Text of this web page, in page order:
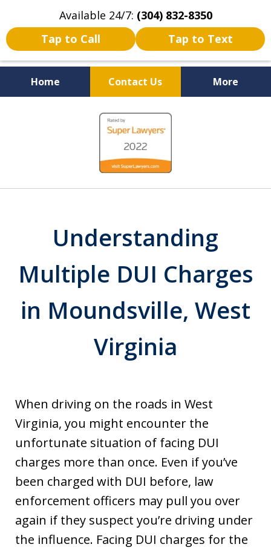
Available 24/7: (304) 832-8350
Tap to Call
Tap to Text
Home Contact Us More
Serving the State of West
Virginia
Understanding
Multiple DUI Charges
in Moundsville, West
Virginia
When driving on the roads in West
Virginia, you might encounter the
unfortunate situation of facing DUI
charges more than once. Even if you’ve
been charged with DUI before, law
enforcement officers may pull you over
again if they suspect you’re driving under
the influence. Facing DUI charges for the